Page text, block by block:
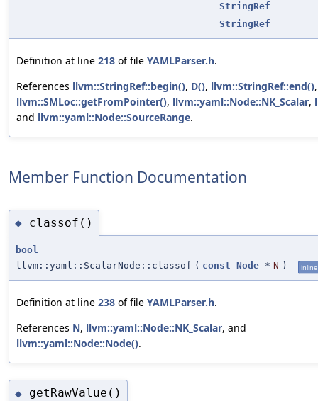
StringRef
StringRef
Definition at line 218 of file YAMLParser.h.
References llvm::StringRef::begin(), D(), llvm::StringRef::end(),
llvm::SMLoc::getFromPointer(), llvm::yaml::Node::NK_Scalar,
and llvm::yaml::Node::SourceRange.
Member Function Documentation
◆ classof()
bool
llvm::yaml::ScalarNode::classof ( const Node * N ) inline
Definition at line 238 of file YAMLParser.h.
References N, llvm::yaml::Node::NK_Scalar, and
llvm::yaml::Node::Node().
◆ getRawValue()